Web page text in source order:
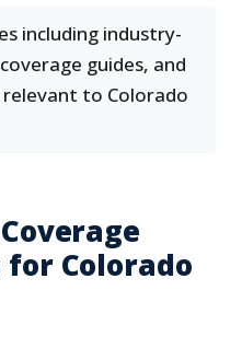
including industry-
guides, and
to Colorado
Colorado